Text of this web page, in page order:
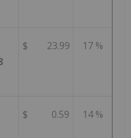
$ 23.99 17 %
$ 0.59 14 %